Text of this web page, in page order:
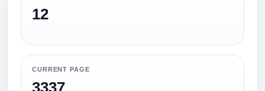
12
CURRENT PAGE
3337